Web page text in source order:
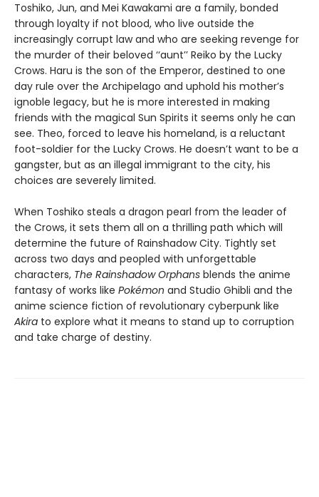
Toshiko, Jun, and Mei Kawakami are a family, bonded
through loyalty if not blood, who live outside the
increasingly corrupt law and who are seeking revenge for
the murder of their beloved ‘‘aunt’’ Reiko by the Lucky
Crows. Haru is the son of the Emperor, destined to one
day rule over the Archipelago and uphold his mother’s
ignoble legacy, but he is more interested in making
friends with the magical Sun Spirits it seems only he can
see. Theo, forced to leave his homeland, is a reluctant
foot-soldier for the Lucky Crows. He doesn’t want to be a
gangster, but as an illegal immigrant to the city, his
choices are severely limited.
When Toshiko steals a dragon pearl from the leader of
the Crows, it sets them all on a thrilling path which will
determine the future of Rainshadow City. Tightly set
across two days and peopled with unforgettable
characters, The Rainshadow Orphans blends the anime
fantasy of works like Pokémon and Studio Ghibli and the
anime science fiction of revolutionary cyberpunk like
Akira to explore what it means to stand up to corruption
and take charge of destiny.